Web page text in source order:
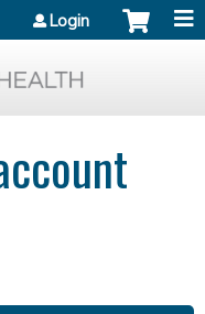
Login